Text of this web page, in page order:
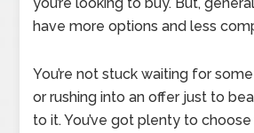
have more options and less
You’re not stuck waiting for
or rushing into an offer just to
to it. You’ve got plenty to